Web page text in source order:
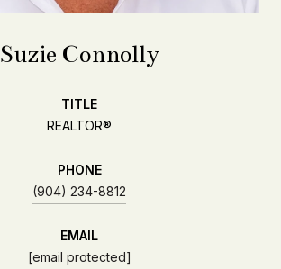
Suzie Connolly
TITLE
REALTOR®
PHONE
(904) 234-8812
EMAIL
[email protected]